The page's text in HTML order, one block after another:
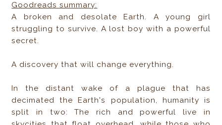
Goodreads summary:
A broken and desolate Earth. A young girl
struggling to survive. A lost boy with a powerful
secret.
A discovery that will change everything.
In the distant wake of a plague that has
decimated the Earth's population, humanity is
split in two: The rich and powerful live in